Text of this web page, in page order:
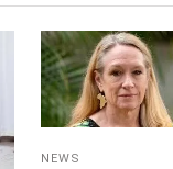
NEWS